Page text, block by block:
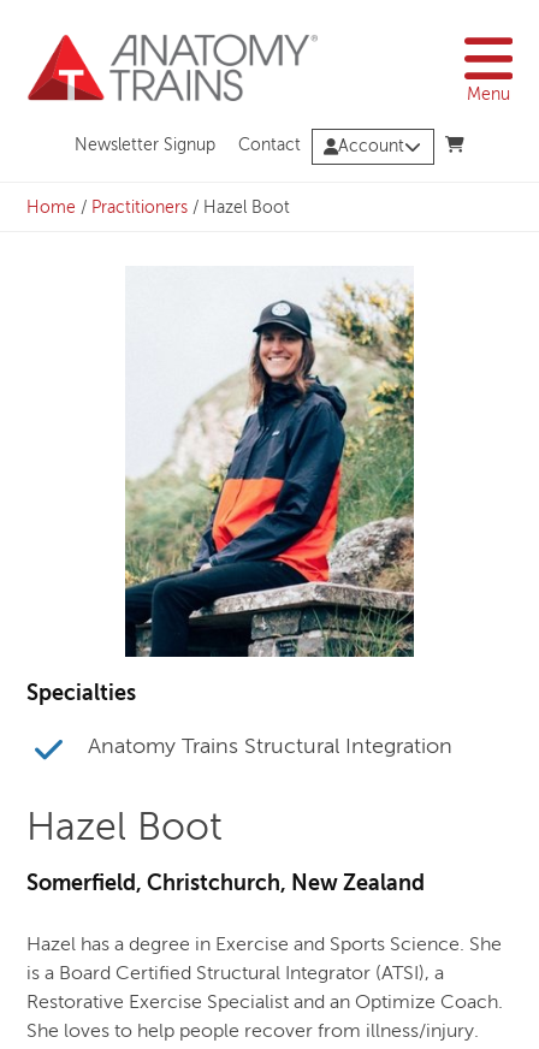
content
Menu
Newsletter Signup Contact Account
Home / Practitioners / Hazel Boot
Specialties
Anatomy Trains Structural Integration
Hazel Boot
Somerfield, Christchurch, New Zealand
Hazel has a degree in Exercise and Sports Science. She
is a Board Certified Structural Integrator (ATSI), a
Restorative Exercise Specialist and an Optimize Coach.
She loves to help people recover from illness/injury.